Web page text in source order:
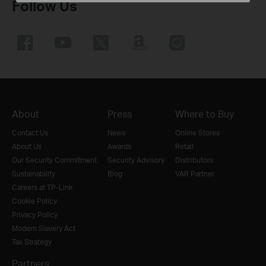
Follow Us
About
Contact Us
About Us
Our Security Commitment
Sustainability
Careers at TP-Link
Cookie Policy
Privacy Policy
Modern Slavery Act
Tax Strategy
Press
News
Awards
Security Advisory
Blog
Where to Buy
Online Stores
Retail
Distributors
VAR Partner
Partners